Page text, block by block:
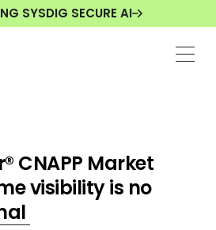
SYSDIG SECURE AI
CNAPP Market
visibility is no